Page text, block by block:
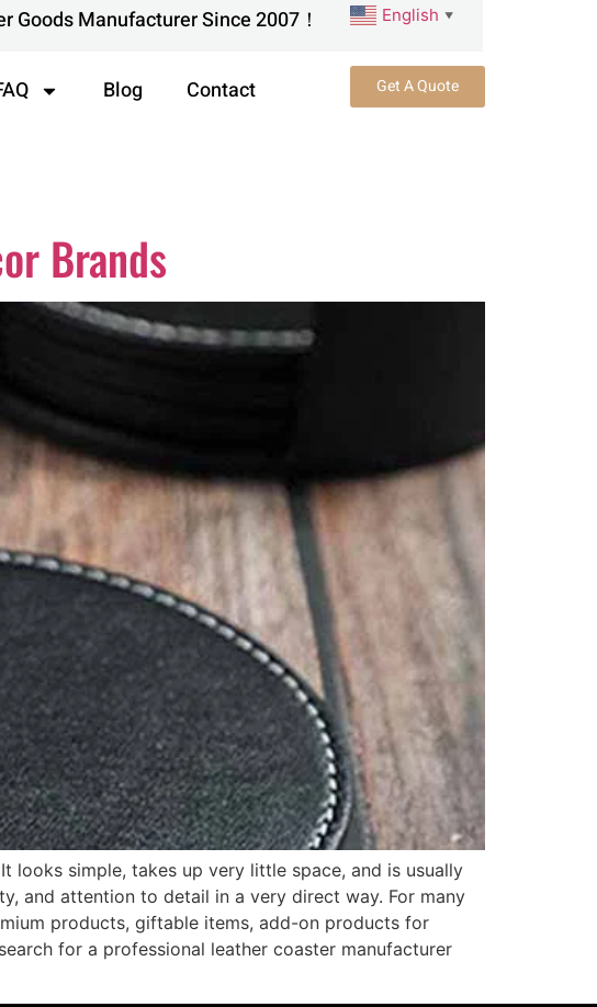
Goods Manufacturer Since 2007！ English ▼
Blog Contact Get A Quote
Brands
looks simple, takes up very little space, and is usually
and attention to detail in a very direct way. For many
products, giftable items, add-on products for
for a professional leather coaster manufacturer